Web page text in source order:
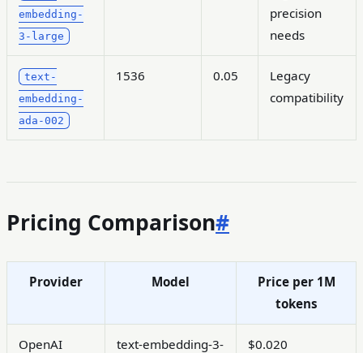
embedding-
3-large
precision
needs
text-
embedding-
ada-002
1536 0.05
Legacy
compatibility
Pricing Comparison#
Provider Model
Price per 1M
tokens
OpenAI
text-embedding-3-
$0.020